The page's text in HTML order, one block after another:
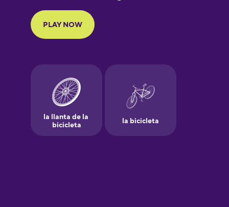
Finnish
Galician
German